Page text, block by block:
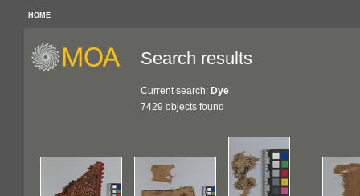
HOME
Search results
Current search: Dye
7429 objects found